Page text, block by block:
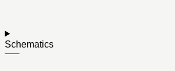
Schematics